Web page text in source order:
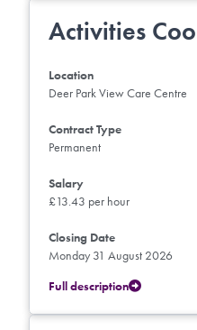
Activities
Location
Deer Park View Care Centre
Contract Type
Permanent
Salary
£13.43 per hour
Closing Date
Monday 31 August 2026
Full description